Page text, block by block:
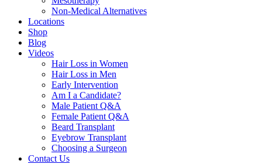
Non-Medical Alternatives
Locations
Shop
Blog
Videos
Hair Loss in Women
Hair Loss in Men
Early Intervention
Am I a Candidate?
Male Patient Q&A
Female Patient Q&A
Beard Transplant
Eyebrow Transplant
Choosing a Surgeon
Contact Us